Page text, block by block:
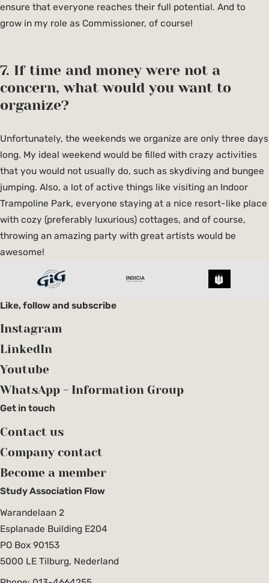
ensure that everyone reaches their full potential. And to
grow in my role as Commissioner, of course!
7. If time and money were not a
concern, what would you want to
organize?
Unfortunately, the weekends we organize are only three days
long. My ideal weekend would be filled with crazy activities
that you would not usually do, such as skydiving and bungee
jumping. Also, a lot of active things like visiting an Indoor
Trampoline Park, everyone staying at a nice resort-like place
with cozy (preferably luxurious) cottages, and of course,
throwing an amazing party with great artists would be
awesome!
Study Association Flow
Warandelaan 2
Esplanade Building E204
PO Box 90153
5000 LE Tilburg, Nederland
Like, follow and subscribe
Instagram
LinkedIn
Youtube
WhatsApp - Information Group
Get in touch
Contact us
Company contact
Become a member